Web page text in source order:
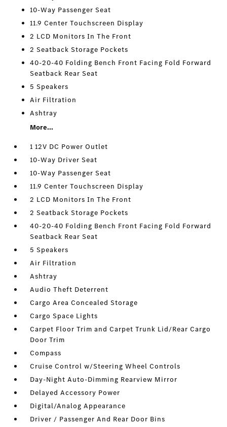
10-Way Passenger Seat
11.9 Center Touchscreen Display
2 LCD Monitors In The Front
2 Seatback Storage Pockets
40-20-40 Folding Bench Front Facing Fold Forward
Seatback Rear Seat
5 Speakers
Air Filtration
Ashtray
More...
1 12V DC Power Outlet
10-Way Driver Seat
10-Way Passenger Seat
11.9 Center Touchscreen Display
2 LCD Monitors In The Front
2 Seatback Storage Pockets
40-20-40 Folding Bench Front Facing Fold Forward
Seatback Rear Seat
5 Speakers
Air Filtration
Ashtray
Audio Theft Deterrent
Cargo Area Concealed Storage
Cargo Space Lights
Carpet Floor Trim and Carpet Trunk Lid/Rear Cargo
Door Trim
Compass
Cruise Control w/Steering Wheel Controls
Day-Night Auto-Dimming Rearview Mirror
Delayed Accessory Power
Digital/Analog Appearance
Driver / Passenger And Rear Door Bins